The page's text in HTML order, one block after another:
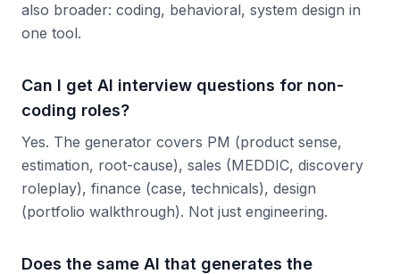
also broader: coding, behavioral, system design in
one tool.
Can I get AI interview questions for non-
coding roles?
Yes. The generator covers PM (product sense,
estimation, root-cause), sales (MEDDIC, discovery
roleplay), finance (case, technicals), design
(portfolio walkthrough). Not just engineering.
Does the same AI that generates the